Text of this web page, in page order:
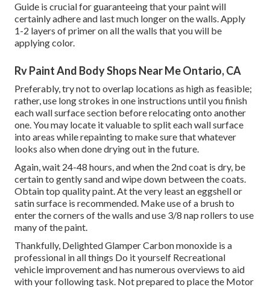
Guide is crucial for guaranteeing that your paint will
certainly adhere and last much longer on the walls. Apply
1-2 layers of primer on all the walls that you will be
applying color.
Rv Paint And Body Shops Near Me Ontario, CA
Preferably, try not to overlap locations as high as feasible;
rather, use long strokes in one instructions until you finish
each wall surface section before relocating onto another
one. You may locate it valuable to split each wall surface
into areas while repainting to make sure that whatever
looks also when done drying out in the future.
Again, wait 24-48 hours, and when the 2nd coat is dry, be
certain to gently sand and wipe down between the coats.
Obtain top quality paint. At the very least an eggshell or
satin surface is recommended. Make use of a brushto
enter the corners of the walls and use 3/8 nap rollers to use
many of the paint.
Thankfully, Delighted Glamper Carbon monoxide is a
professional in all things Do it yourself Recreational
vehicle improvement and has numerous overviews to aid
with your following task. Not prepared to place the Motor